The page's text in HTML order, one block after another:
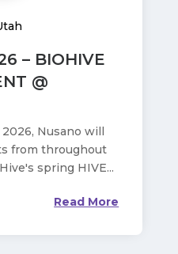
– BIOHIVE
@
Nusano will
from throughout
spring HIVE...
Read More